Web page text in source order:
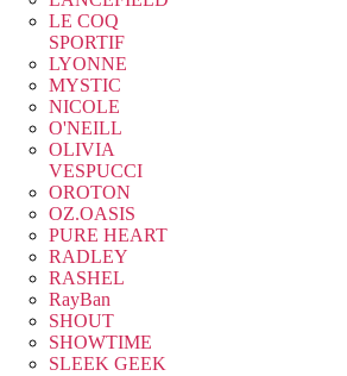
LE COQ
SPORTIF
LYONNE
MYSTIC
NICOLE
O'NEILL
OLIVIA
VESPUCCI
OROTON
OZ.OASIS
PURE HEART
RADLEY
RASHEL
RayBan
SHOUT
SHOWTIME
SLEEK GEEK